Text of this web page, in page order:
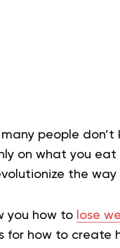
people
on what you
the
you how to lose
for how to